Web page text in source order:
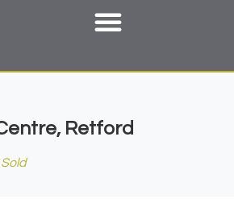
Retford